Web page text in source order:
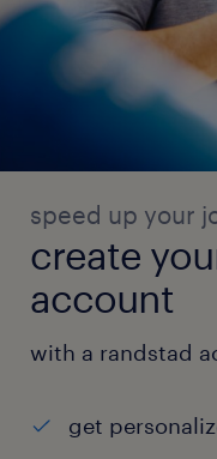
speed up your
create
account
with a randstad
get